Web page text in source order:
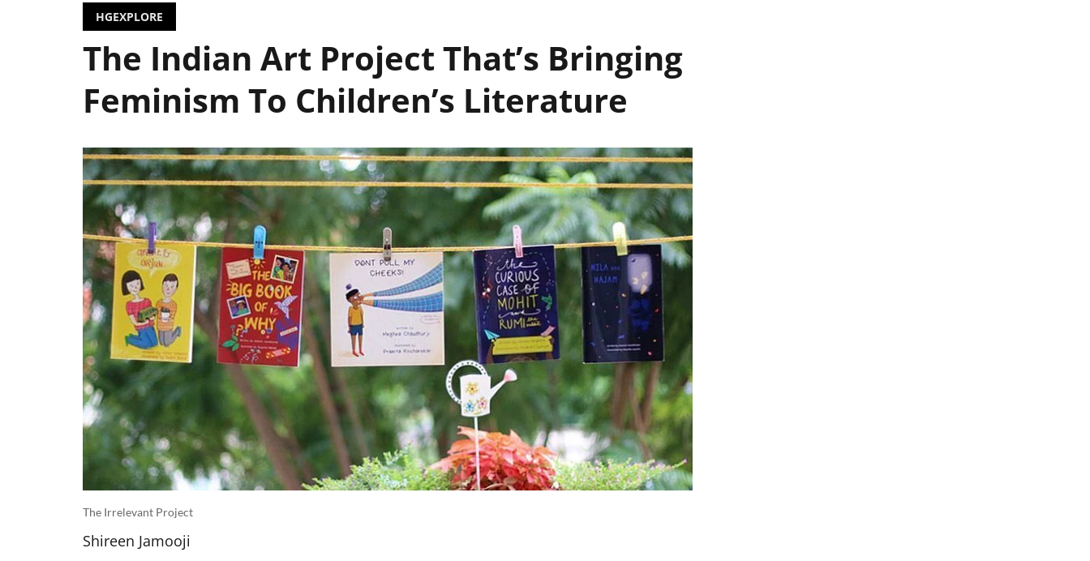
HGEXPLORE
The Indian Art Project That’s Bringing
Feminism To Children’s Literature
The Irrelevant Project
Shireen Jamooji